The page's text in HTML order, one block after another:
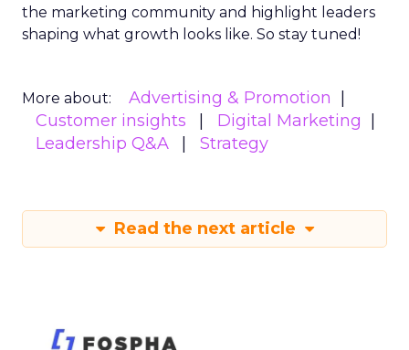
the marketing community and highlight leaders
shaping what growth looks like. So stay tuned!
More about:
Advertising & Promotion
Customer insights
Digital Marketing
Leadership Q&A
Strategy
Read the next article